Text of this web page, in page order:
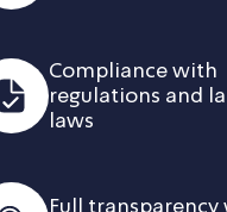
Compliance with
regulations and
laws